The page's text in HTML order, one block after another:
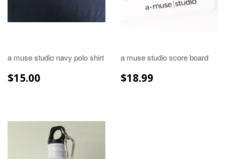
a muse studio navy polo shirt
REGULAR
PRICE
$15.00
a muse studio score board
REGULAR
PRICE
$18.99